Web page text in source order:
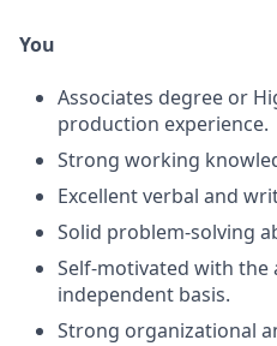
You
Associates degree or
production experience.
Strong working
Excellent verbal and
Solid problem-solving
Self-motivated with
independent basis.
Strong organizational